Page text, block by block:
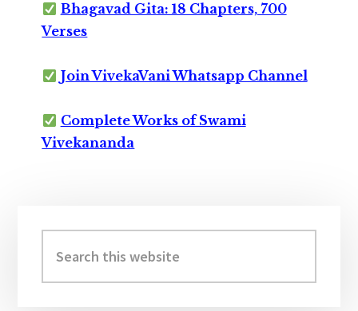
Bhagavad Gita: 18 Chapters, 700
Verses
Join VivekaVani Whatsapp Channel
Complete Works of Swami
Vivekananda
Sidebar
this
website